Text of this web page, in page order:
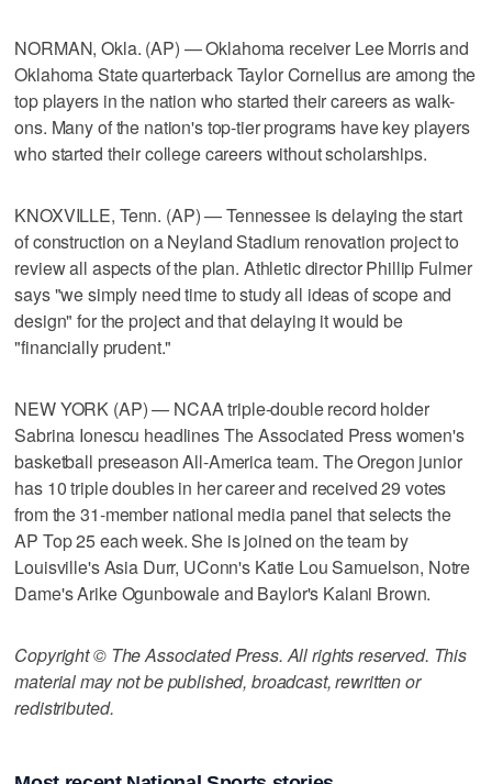
NORMAN, Okla. (AP) — Oklahoma receiver Lee Morris and
Oklahoma State quarterback Taylor Cornelius are among the
top players in the nation who started their careers as walk-
ons. Many of the nation's top-tier programs have key players
who started their college careers without scholarships.
KNOXVILLE, Tenn. (AP) — Tennessee is delaying the start
of construction on a Neyland Stadium renovation project to
review all aspects of the plan. Athletic director Phillip Fulmer
says "we simply need time to study all ideas of scope and
design" for the project and that delaying it would be
"financially prudent."
NEW YORK (AP) — NCAA triple-double record holder
Sabrina Ionescu headlines The Associated Press women's
basketball preseason All-America team. The Oregon junior
has 10 triple doubles in her career and received 29 votes
from the 31-member national media panel that selects the
AP Top 25 each week. She is joined on the team by
Louisville's Asia Durr, UConn's Katie Lou Samuelson, Notre
Dame's Arike Ogunbowale and Baylor's Kalani Brown.
Copyright © The Associated Press. All rights reserved. This
material may not be published, broadcast, rewritten or
redistributed.